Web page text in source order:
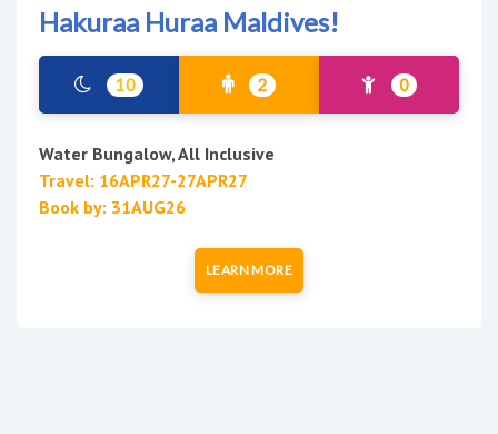
Hakuraa Huraa Maldives!
10 2 0
Water Bungalow, All Inclusive
Travel: 16APR27-27APR27
Book by: 31AUG26
LEARN MORE